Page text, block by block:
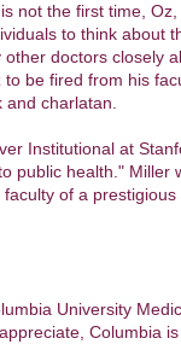
not the first time,
to think about
doctors closely
be fired from his
charlatan.
Institutional at
public health." Miller
of a prestigious
University
Columbia